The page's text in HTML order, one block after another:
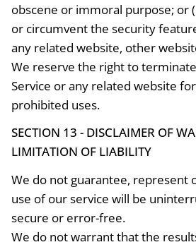
obscene or immoral purpose; or
or circumvent the security
any related website, other
We reserve the right to
Service or any related website
prohibited uses.
SECTION 13 - DISCLAIMER OF
LIMITATION OF LIABILITY
We do not guarantee, represent
use of our service will be
secure or error-free.
We do not warrant that the